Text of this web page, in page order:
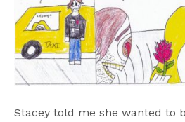
Stacey told me she wanted to